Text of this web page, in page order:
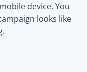
device. You
looks like